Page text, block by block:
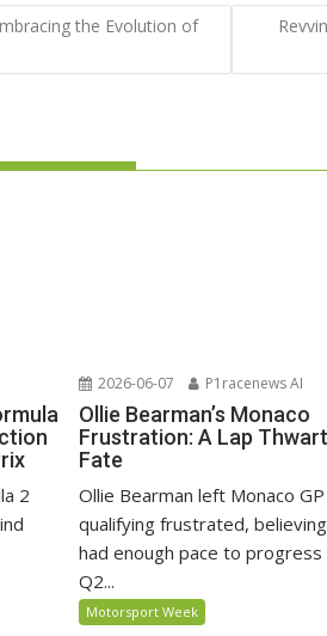
the Evolution of
2
2026-06-07 P1racenews AI
Ollie Bearman’s Monaco
Frustration: A Lap
Fate
Ollie Bearman left Monaco GP
qualifying frustrated,
had enough pace to progress
Q2...
Motorsport Week